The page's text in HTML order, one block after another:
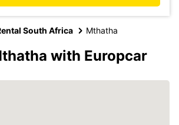
South Africa Mthatha
with Europcar